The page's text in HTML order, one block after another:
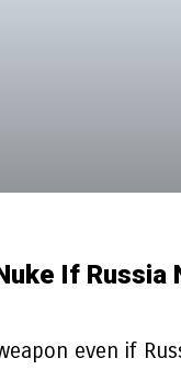
If
even if